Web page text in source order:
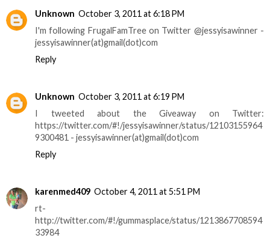
Unknown October 3, 2011 at 6:18 PM
I'm following FrugalFamTree on Twitter @jessyisawinner -
jessyisawinner(at)gmail(dot)com
Reply
Unknown October 3, 2011 at 6:19 PM
I tweeted about the Giveaway on Twitter:
https://twitter.com/#!/jessyisawinner/status/12103155964
9300481 - jessyisawinner(at)gmail(dot)com
Reply
karenmed409 October 4, 2011 at 5:51 PM
rt-
http://twitter.com/#!/gummasplace/status/1213867708594
33984